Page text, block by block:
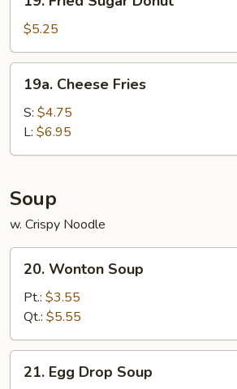
Fried
Sugar
Donut
$5.25
Cheese
Fries
19a. Cheese Fries
S: $4.75
L: $6.95
Soup
w. Crispy Noodle
Wonton
Soup
20. Wonton Soup
Pt.: $3.55
Qt.: $5.55
Egg21. Egg Drop Soup